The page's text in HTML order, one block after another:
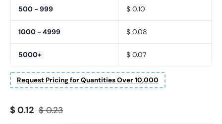
500 - 999 $ 0.10
1000 - 4999 $ 0.08
5000+ $ 0.07
Request Pricing for Quantities Over 10,000
Sale price
$ 0.12 Regular price
$ 0.23